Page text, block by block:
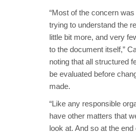
“Most of the concern
trying to understand the
little bit more, and very
to the document itself,”
noting that all structured
be evaluated before
made.
“Like any responsible
have other matters that
look at. And so at the end